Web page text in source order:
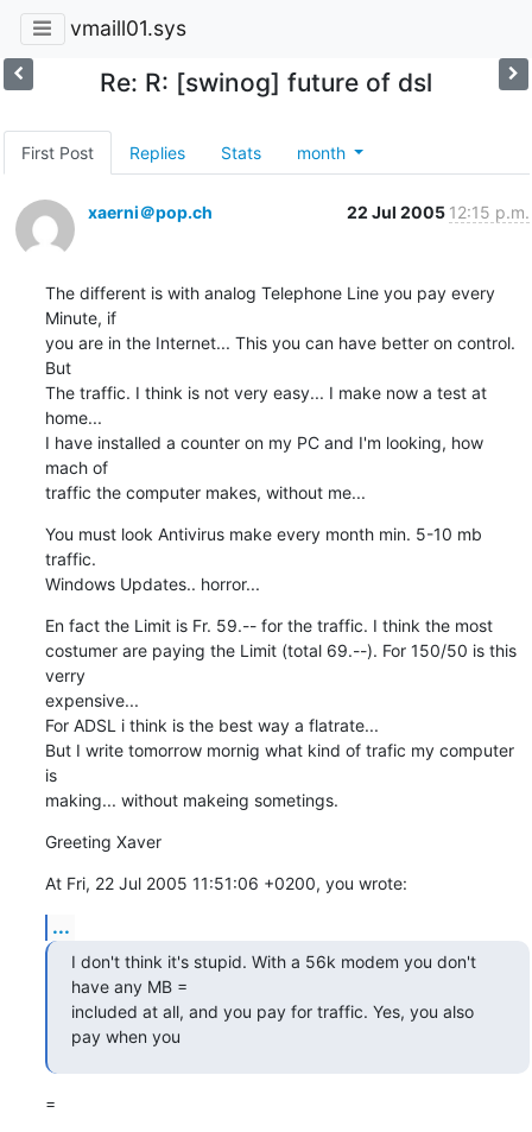
vmaill01.sys
Re: R: [swinog] future of dsl
First Post Replies Stats month
xaerni＠pop.ch 22 Jul 2005 12:15 p.m.
The different is with analog Telephone Line you pay every
Minute, if
you are in the Internet... This you can have better on control.
But
The traffic. I think is not very easy... I make now a test at
home...
I have installed a counter on my PC and I'm looking, how
mach of
traffic the computer makes, without me...
You must look Antivirus make every month min. 5-10 mb
traffic.
Windows Updates.. horror...
En fact the Limit is Fr. 59.-- for the traffic. I think the most
costumer are paying the Limit (total 69.--). For 150/50 is this
verry
expensive...
For ADSL i think is the best way a flatrate...
But I write tomorrow mornig what kind of trafic my computer
is
making... without makeing sometings.
Greeting Xaver
At Fri, 22 Jul 2005 11:51:06 +0200, you wrote:
...
I don't think it's stupid. With a 56k modem you don't
have any MB =
included at all, and you pay for traffic. Yes, you also
pay when you
=